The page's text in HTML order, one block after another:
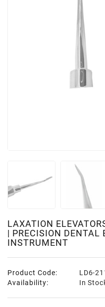
LAXATION
| PRECISION DENTAL
INSTRUMENT
Product Code:
LD6-
Availability:
In